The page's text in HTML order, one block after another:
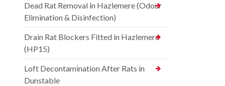
Dead Rat Removal in Hazlemere (Odour
Elimination & Disinfection)
Drain Rat Blockers Fitted in Hazlemere
(HP15)
Loft Decontamination After Rats in
Dunstable